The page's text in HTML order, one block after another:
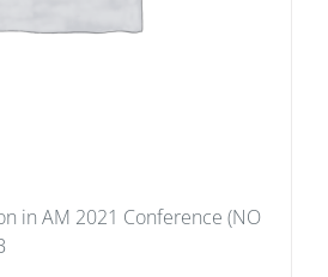
in AM 2021 Conference (NO